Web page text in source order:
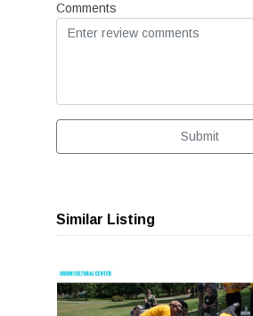
Comments
Submit
Similar Listing